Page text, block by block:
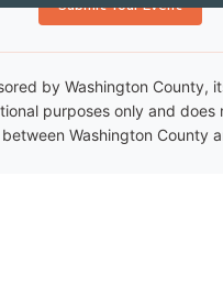
Submit Your Event
by Washington County,
purposes only and
Washington County